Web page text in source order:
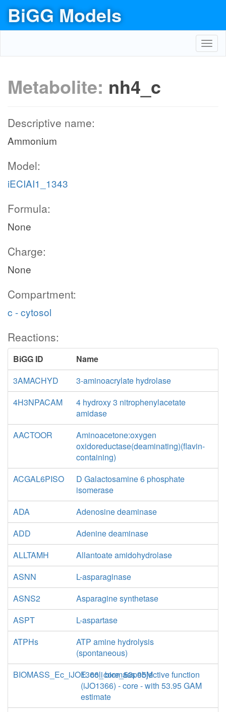
BiGG Models
Metabolite: nh4_c
Descriptive name:
Ammonium
Model:
iECIAI1_1343
Formula:
None
Charge:
None
Compartment:
c - cytosol
Reactions:
BiGG ID
Name
3AMACHYD
3-aminoacrylate hydrolase
4H3NPACAM
4 hydroxy 3 nitrophenylacetate
amidase
AACTOOR
Aminoacetone:oxygen
oxidoreductase(deaminating)(flavin-
containing)
ACGAL6PISO
D Galactosamine 6 phosphate
isomerase
ADA
Adenosine deaminase
ADD
Adenine deaminase
ALLTAMH
Allantoate amidohydrolase
ASNN
L-asparaginase
ASNS2
Asparagine synthetase
ASPT
L-aspartase
ATPHs
ATP amine hydrolysis
(spontaneous)
BIOMASS_Ec_iJO1366_core_53p95M
E. coli biomass objective function
(iJO1366) - core - with 53.95 GAM
estimate